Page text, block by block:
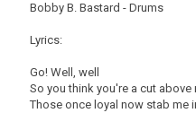
Bobby B. Bastard - Drums
Lyrics:
Go! Well, well
So you think you're a cut above
Those once loyal now stab me